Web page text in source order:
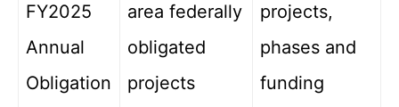
FY2025
Annual
Obligation
area federally
obligated
projects
projects,
phases and
funding